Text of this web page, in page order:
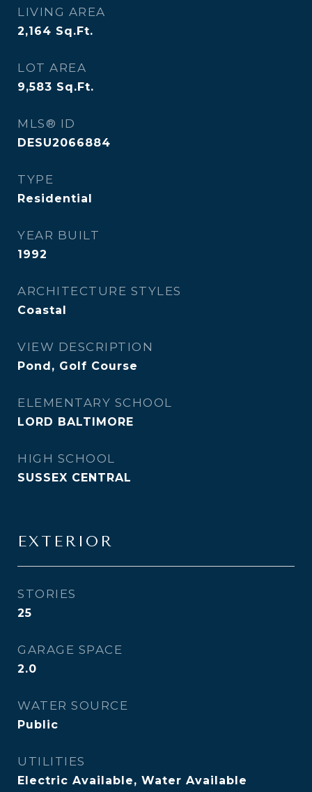
LIVING AREA
2,164 Sq.Ft.
LOT AREA
9,583 Sq.Ft.
MLS® ID
DESU2066884
TYPE
Residential
YEAR BUILT
1992
ARCHITECTURE STYLES
Coastal
VIEW DESCRIPTION
Pond, Golf Course
ELEMENTARY SCHOOL
LORD BALTIMORE
HIGH SCHOOL
SUSSEX CENTRAL
EXTERIOR
STORIES
25
GARAGE SPACE
2.0
WATER SOURCE
Public
UTILITIES
Electric Available, Water Available